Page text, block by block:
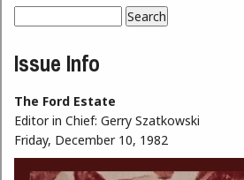
Search form
Issue Info
The Ford Estate
Editor in Chief: Gerry Szatkowski
Friday, December 10, 1982